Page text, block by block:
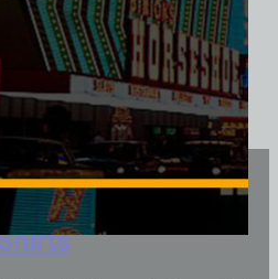
Vegas, Version 3, Ladies Cotton